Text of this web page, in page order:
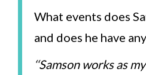
What events does
and does he have
‘‘Samson works as